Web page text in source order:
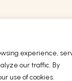
experience,
our traffic. By
use of cookies.